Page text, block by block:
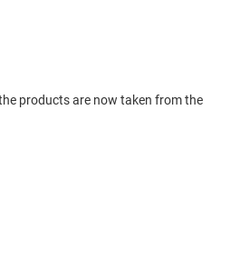
products are now taken from the